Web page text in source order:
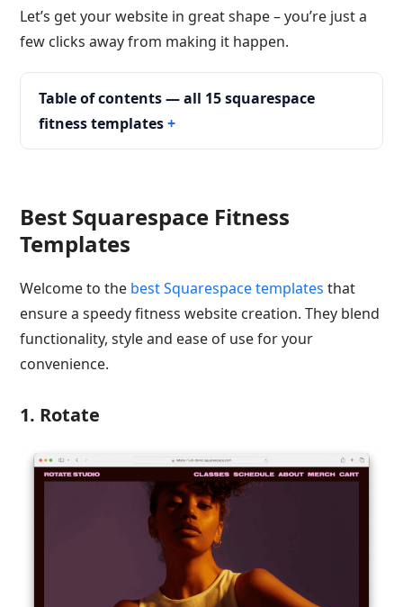
Let’s get your website in great shape – you’re just a
few clicks away from making it happen.
Table of contents — all 15 squarespace
fitness templates
Best Squarespace Fitness
Templates
Welcome to the best Squarespace templates that
ensure a speedy fitness website creation. They blend
functionality, style and ease of use for your
convenience.
1. Rotate